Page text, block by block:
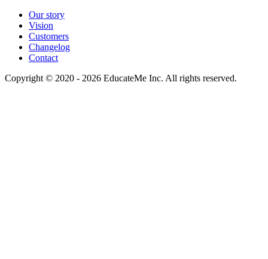
Our story
Vision
Customers
Changelog
Contact
Copyright © 2020 - 2026 EducateMe Inc. All rights reserved.